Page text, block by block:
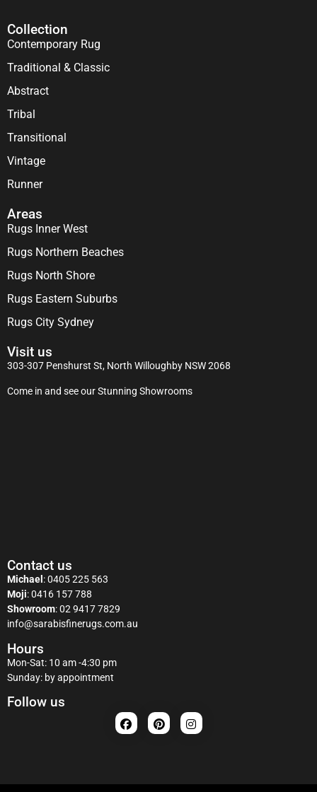
Collection
Contemporary Rug
Traditional & Classic
Abstract
Tribal
Transitional
Vintage
Runner
Areas
Rugs Inner West
Rugs Northern Beaches
Rugs North Shore
Rugs Eastern Suburbs
Rugs City Sydney
Visit us
303-307 Penshurst St, North Willoughby NSW 2068
Come in and see our Stunning Showrooms
Contact us
Michael :0405 225 563
Moji:0416 157 788
Showroom:02 9417 7829
info@sarabisfinerugs.com.au
Hours
Mon-Sat: 10 am -4:30 pm
Sunday: by appointment
Follow us